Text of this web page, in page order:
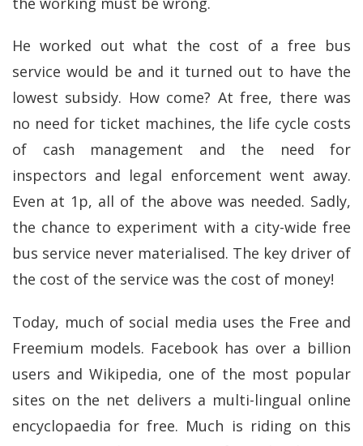
He worked out what the cost of a free bus
service would be and it turned out to have the
lowest subsidy. How come? At free, there was
no need for ticket machines, the life cycle costs
of cash management and the need for
inspectors and legal enforcement went away.
Even at 1p, all of the above was needed. Sadly,
the chance to experiment with a city-wide free
bus service never materialised. The key driver of
the cost of the service was the cost of money!
Today, much of social media uses the Free and
Freemium models. Facebook has over a billion
users and Wikipedia, one of the most popular
sites on the net delivers a multi-lingual online
encyclopaedia for free. Much is riding on this